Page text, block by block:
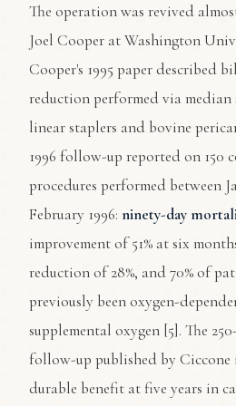
The operation was revived
Joel Cooper at Washington
Cooper's 1995 paper described
reduction performed via
linear staplers and bovine
1996 follow-up reported on 150
procedures performed between
February 1996: ninety-day
improvement of 51% at six
reduction of 28%, and 70% of
previously been oxygen-
supplemental oxygen [5]. The
follow-up published by Ciccone
durable benefit at five years in